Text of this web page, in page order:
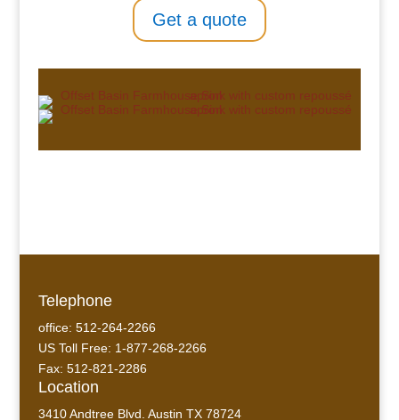
Get a quote
Telephone
office: 512-264-2266
US Toll Free: 1-877-268-2266
Fax: 512-821-2286
Location
3410 Andtree Blvd. Austin TX 78724